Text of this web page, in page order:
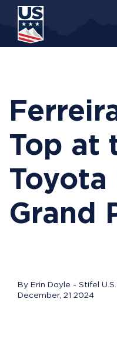
content
Top at
Toyota
Grand
By Erin Doyle - Stifel
December, 21 2024